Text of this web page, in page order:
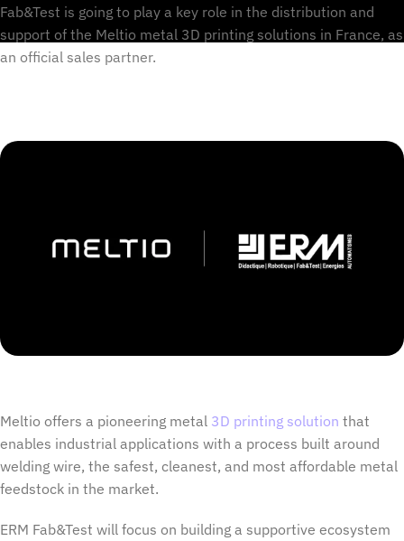
Fab&Test is going to play a key role in the distribution and
support of the Meltio metal 3D printing solutions in France, as
an official sales partner.
Meltio offers a pioneering metal 3D printing solution that
enables industrial applications with a process built around
welding wire, the safest, cleanest, and most affordable metal
feedstock in the market.
ERM Fab&Test will focus on building a supportive ecosystem